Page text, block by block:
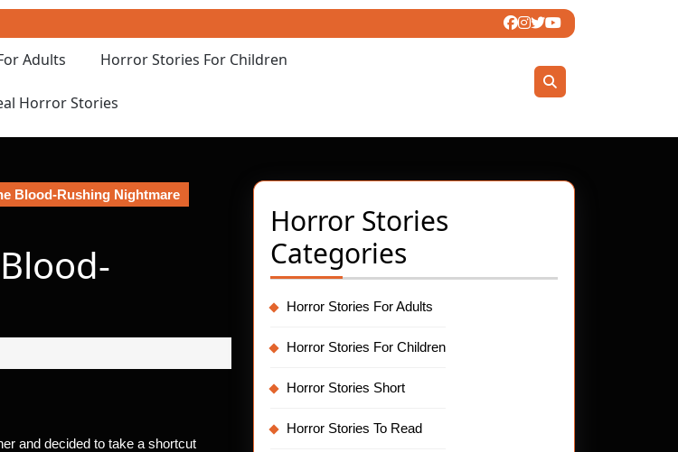
Adults Horror Stories For Children
Horror Stories
Blood-Rushing Nightmare
and decided to take a shortcut
Horror Stories
Categories
Horror Stories For Adults
Horror Stories For Children
Horror Stories Short
Horror Stories To Read